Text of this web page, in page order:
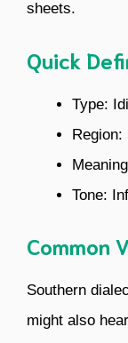
sheets.
Quick
Type:
Region:
Tone:
Common
Southern
might also